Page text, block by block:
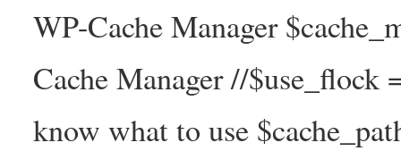
WP-Cache Manager
Cache Manager //
know what to use